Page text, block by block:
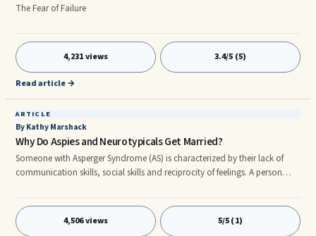
The Fear of Failure
4,231 views 3.4/5 (5)
Read article →
ARTICLE
By Kathy Marshack
Why Do Aspies and Neurotypicals Get Married?
Someone with Asperger Syndrome (AS) is characterized by their lack of
communication skills, social skills and reciprocity of feelings. A person
often unaware of what others think or feel. With a deficiency in these
critical areas, some have wondered how someone with Asperger's
develops an intimate relationship or even gets married.
4,506 views 5/5 (1)